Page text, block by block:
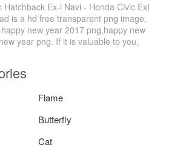
Hatchback Ex-l Navi - Honda Civic Exl
is a hd free transparent png image,
new year 2017 png,happy new
year png. If it is valuable to you,
Flame
Butterfly
Cat